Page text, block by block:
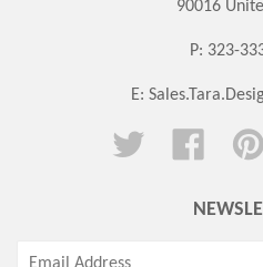
90016
P: 323-
E:
Twitter Facebook